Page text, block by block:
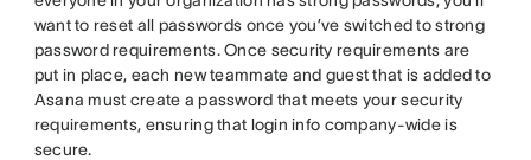
want to reset all passwords once you’ve switched to strong
password requirements. Once security requirements are
put in place, each new teammate and guest that is added to
Asana must create a password that meets your security
requirements, ensuring that login info company-wide is
secure.